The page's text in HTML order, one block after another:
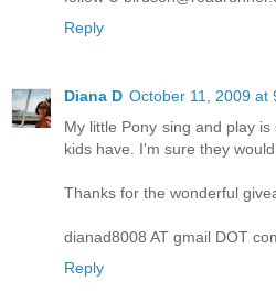
Reply
Diana D October 11, 2009 at
My little Pony sing and play
kids have. I'm sure they
Thanks for the wonderful
dianad8008 AT gmail DOT
Reply